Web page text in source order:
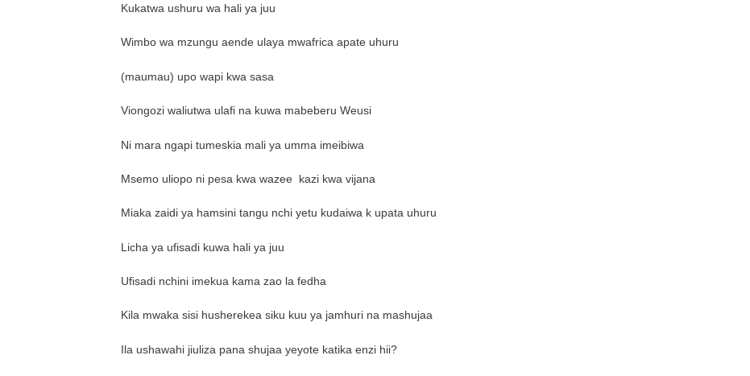
Kukatwa ushuru wa hali ya juu
Wimbo wa mzungu aende ulaya mwafrica apate uhuru
(maumau) upo wapi kwa sasa
Viongozi waliutwa ulafi na kuwa mabeberu Weusi
Ni mara ngapi tumeskia mali ya umma imeibiwa
Msemo uliopo ni pesa kwa wazee kazi kwa vijana
Miaka zaidi ya hamsini tangu nchi yetu kudaiwa k upata uhuru
Licha ya ufisadi kuwa hali ya juu
Ufisadi nchini imekua kama zao la fedha
Kila mwaka sisi husherekea siku kuu ya jamhuri na mashujaa
Ila ushawahi jiuliza pana shujaa yeyote katika enzi hii?